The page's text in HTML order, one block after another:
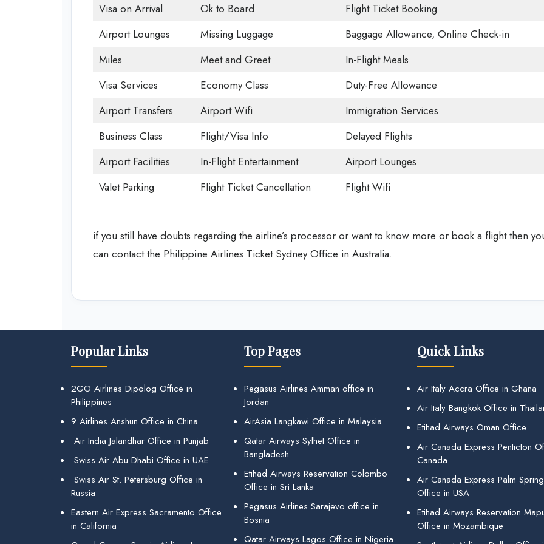
Visa on Arrival Ok to Board
Flight Ticket Booking
Airport Lounges
Missing Luggage
Baggage Allowance, Online Check-in
Miles
Meet and Greet
In-Flight Meals
Visa Services
Economy Class
Duty-Free Allowance
Airport Transfers
Airport Wifi
Immigration Services
Business Class
Flight/Visa Info
Delayed Flights
Airport Facilities
In-Flight Entertainment
Airport Lounges
Valet Parking
Flight Ticket Cancellation Flight Wifi
if you still have doubts regarding the airline’s processor or want to know more or book a flight then
can contact the Philippine Airlines Ticket Sydney Office in Australia.
Popular Links
2GO Airlines Dipolog Office in
Philippines
9 Airlines Anshun Office in China
Air India Jalandhar Office in Punjab
Swiss Air Abu Dhabi Office in UAE
Swiss Air St. Petersburg Office in
Russia
Eastern Air Express Sacramento Office
in California
Top Pages
Pegasus Airlines Amman office in
Jordan
AirAsia Langkawi Office in Malaysia
Qatar Airways Sylhet Office in
Bangladesh
Etihad Airways Reservation Colombo
Office in Sri Lanka
Pegasus Airlines Sarajevo office in
Bosnia
Qatar Airways Lagos Office in Nigeria
Quick Links
Air Italy Accra Office in Ghana
Air Italy Bangkok Office in
Etihad Airways Oman Office
Air Canada Express Penticton
Canada
Air Canada Express Palm
Office in USA
Etihad Airways Reservation
Office in Mozambique